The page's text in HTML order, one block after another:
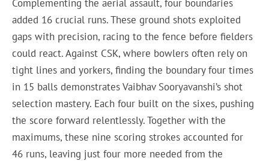
Complementing the aerial assault, four boundaries
added 16 crucial runs. These ground shots exploited
gaps with precision, racing to the fence before fielders
could react. Against CSK, where bowlers often rely on
tight lines and yorkers, finding the boundary four times
in 15 balls demonstrates Vaibhav Sooryavanshi’s shot
selection mastery. Each four built on the sixes, pushing
the score forward relentlessly. Together with the
maximums, these nine scoring strokes accounted for
46 runs, leaving just four more needed from the